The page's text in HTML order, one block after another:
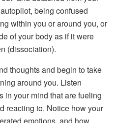
being confused
within you or around you, or
of your body as if it were
(dissociation).
thoughts and begin to take
around you. Listen
in your mind that are fueling
reacting to. Notice how your
emotions, and how